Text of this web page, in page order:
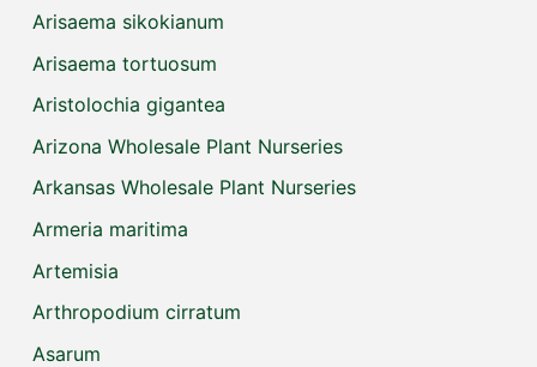
Arisaema sikokianum
Arisaema tortuosum
Aristolochia gigantea
Arizona Wholesale Plant Nurseries
Arkansas Wholesale Plant Nurseries
Armeria maritima
Artemisia
Arthropodium cirratum
Asarum